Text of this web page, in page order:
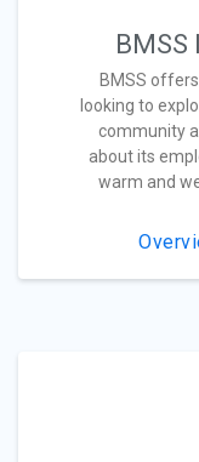
BMSS
looking to
community
about its
warm and